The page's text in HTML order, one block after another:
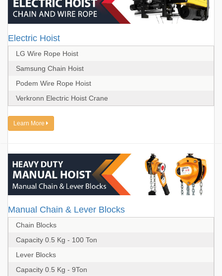
Electric Hoist
LG Wire Rope Hoist
Samsung Chain Hoist
Podem Wire Rope Hoist
Verkronn Electric Hoist Crane
Learn More
Manual Chain & Lever Blocks
Chain Blocks
Capacity 0.5 Kg - 100 Ton
Lever Blocks
Capacity 0.5 Kg - 9Ton